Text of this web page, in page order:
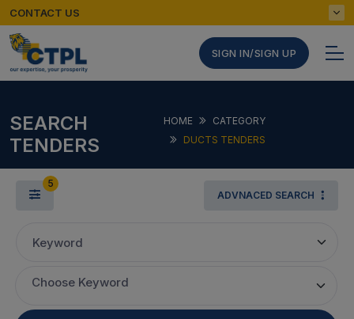
CONTACT US
SIGN IN/SIGN UP
SEARCH
TENDERS
HOME
CATEGORY
DUCTS TENDERS
5
ADVNACED SEARCH
Keyword
Choose Keyword